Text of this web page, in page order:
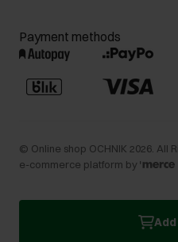
Payment methods
© Online shop OCHNIK 2026 . All
e-commerce platform by